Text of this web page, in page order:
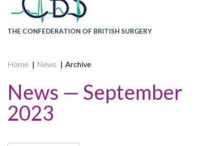
THE CONFEDERATION OF BRITISH SURGERY
Home News Archive
News — September
2023